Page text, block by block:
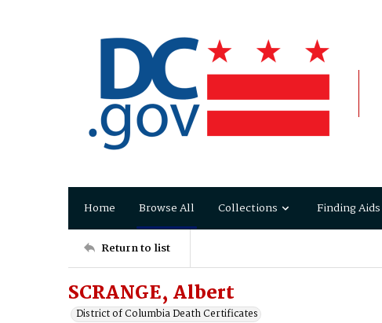
Home Browse All Collections Finding Aids
Return to list
SCRANGE, Albert
District of Columbia Death Certificates